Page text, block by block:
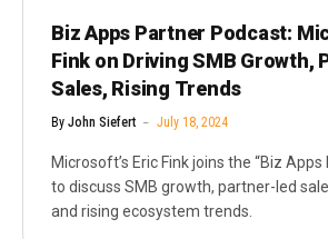
Biz Apps Partner Podcast:
Fink on Driving SMB Growth,
Sales, Rising Trends
By John Siefert July 18, 2024
Microsoft’s Eric Fink joins the “Biz
to discuss SMB growth, partner-led
and rising ecosystem trends.